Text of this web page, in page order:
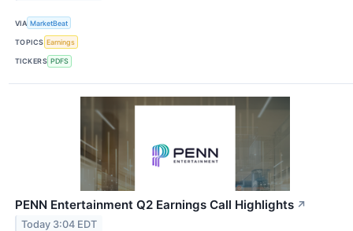
VIA MarketBeat
TOPICS Earnings
TICKERS PDFS
PENN Entertainment Q2 Earnings Call Highlights ↗
Today 3:04 EDT